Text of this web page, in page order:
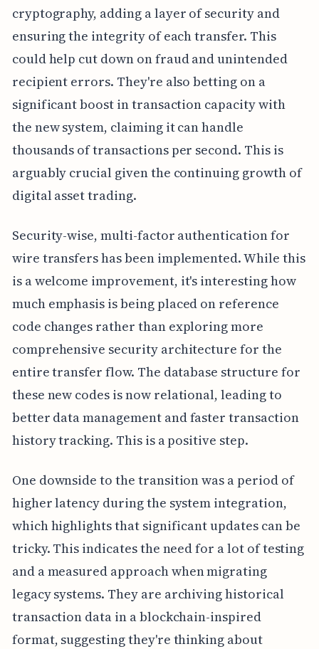
cryptography, adding a layer of security and
ensuring the integrity of each transfer. This
could help cut down on fraud and unintended
recipient errors. They're also betting on a
significant boost in transaction capacity with
the new system, claiming it can handle
thousands of transactions per second. This is
arguably crucial given the continuing growth of
digital asset trading.
Security-wise, multi-factor authentication for
wire transfers has been implemented. While this
is a welcome improvement, it's interesting how
much emphasis is being placed on reference
code changes rather than exploring more
comprehensive security architecture for the
entire transfer flow. The database structure for
these new codes is now relational, leading to
better data management and faster transaction
history tracking. This is a positive step.
One downside to the transition was a period of
higher latency during the system integration,
which highlights that significant updates can be
tricky. This indicates the need for a lot of testing
and a measured approach when migrating
legacy systems. They are archiving historical
transaction data in a blockchain-inspired
format, suggesting they're thinking about